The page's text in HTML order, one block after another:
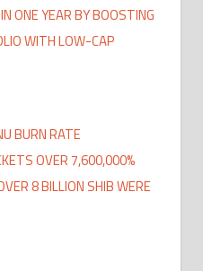
ONE YEAR BY BOOSTING
WITH LOW-CAP
BURN RATE
OVER 7,600,000%
8 BILLION SHIB WERE